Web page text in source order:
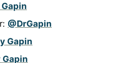
Gapin
@DrGapin
Gapin
Gapin